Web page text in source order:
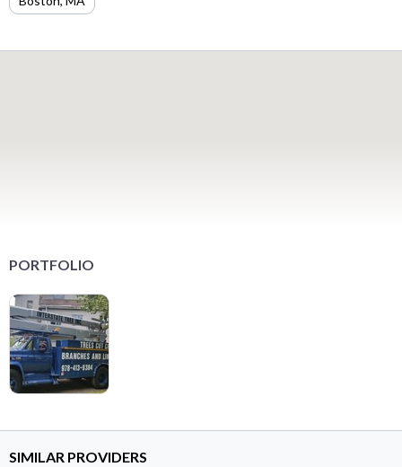
PORTFOLIO
SIMILAR PROVIDERS